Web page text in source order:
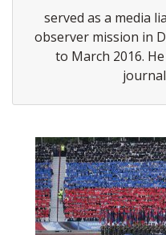
served as a media
observer mission in
to March 2016.